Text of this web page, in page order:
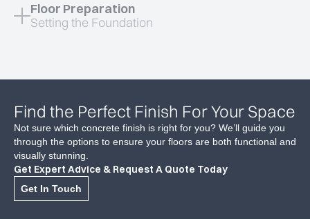
Flawless High-End Finish
A sleek, mirror-like polish for a sophisticated look.
Floor Preparation
Setting the Foundation
Find the Perfect Finish For Your Space
Not sure which concrete finish is right for you? We’ll guide you
through the options to ensure your floors are both functional and
visually stunning.
Get Expert Advice & Request A Quote Today
Get In Touch